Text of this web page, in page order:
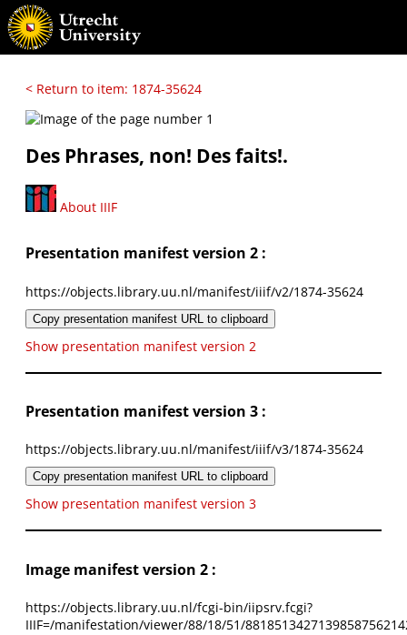
< Return to item: 1874-35624
Des Phrases, non! Des faits!.
About IIIF
Presentation manifest version 2 :
https://objects.library.uu.nl/manifest/iiif/v2/1874-35624
Copy presentation manifest URL to clipboard
Show presentation manifest version 2
Presentation manifest version 3 :
https://objects.library.uu.nl/manifest/iiif/v3/1874-35624
Copy presentation manifest URL to clipboard
Show presentation manifest version 3
Image manifest version 2 :
https://objects.library.uu.nl/fcgi-bin/iipsrv.fcgi?
IIIF=/manifestation/viewer/88/18/51/